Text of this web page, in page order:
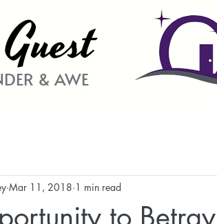
& AWE
Mar 11, 2018 1 min read